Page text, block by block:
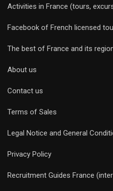
Activities in France (tours,
Facebook of French licensed
The best of France and its
About us
Contact us
Terms of Sales
Legal Notice and General
Privacy Policy
Recruitment Guides France